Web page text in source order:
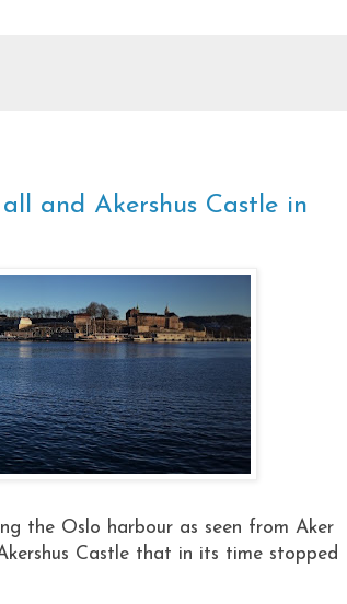
and Akershus Castle in
the Oslo harbour as seen from Aker
Castle that in its time stopped